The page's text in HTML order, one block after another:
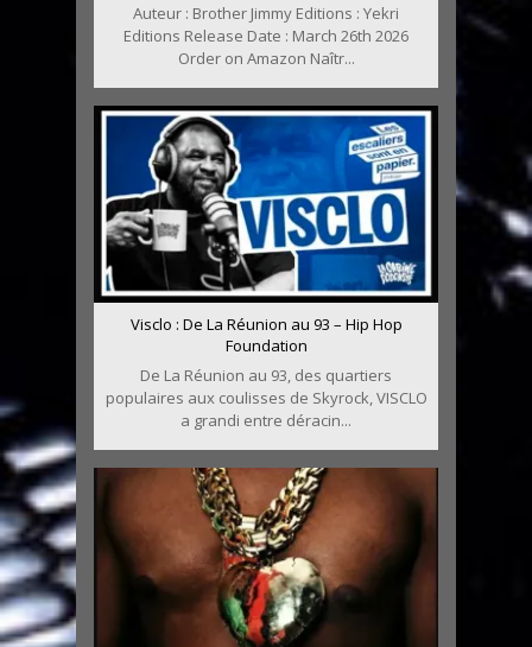
Auteur : Brother Jimmy Editions : Yekri
Editions Release Date : March 26th 2026
Order on Amazon Naîtr...
Visclo : De La Réunion au 93 – Hip Hop
Foundation
De La Réunion au 93, des quartiers
populaires aux coulisses de Skyrock, VISCLO
a grandi entre déracin...